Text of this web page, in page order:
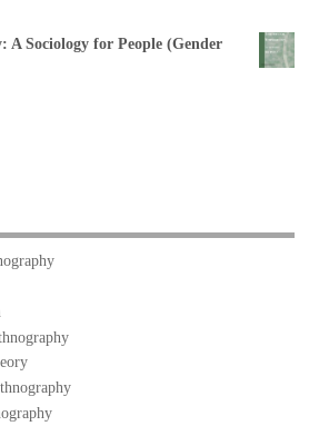
Sociology for People (Gender